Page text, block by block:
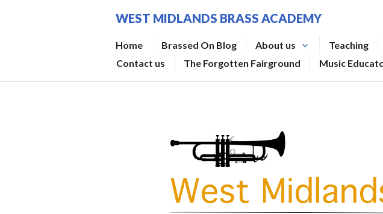
WEST MIDLANDS BRASS ACADEMY
Home Brassed On Blog About us Teaching
Contact us
The Forgotten Fairground Music